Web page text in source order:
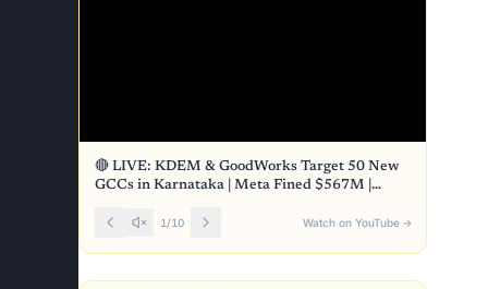
🔴 LIVE: KDEM & GoodWorks Target 50 New
GCCs in Karnataka | Meta Fined $567M |
1 /10 Watch on YouTube →